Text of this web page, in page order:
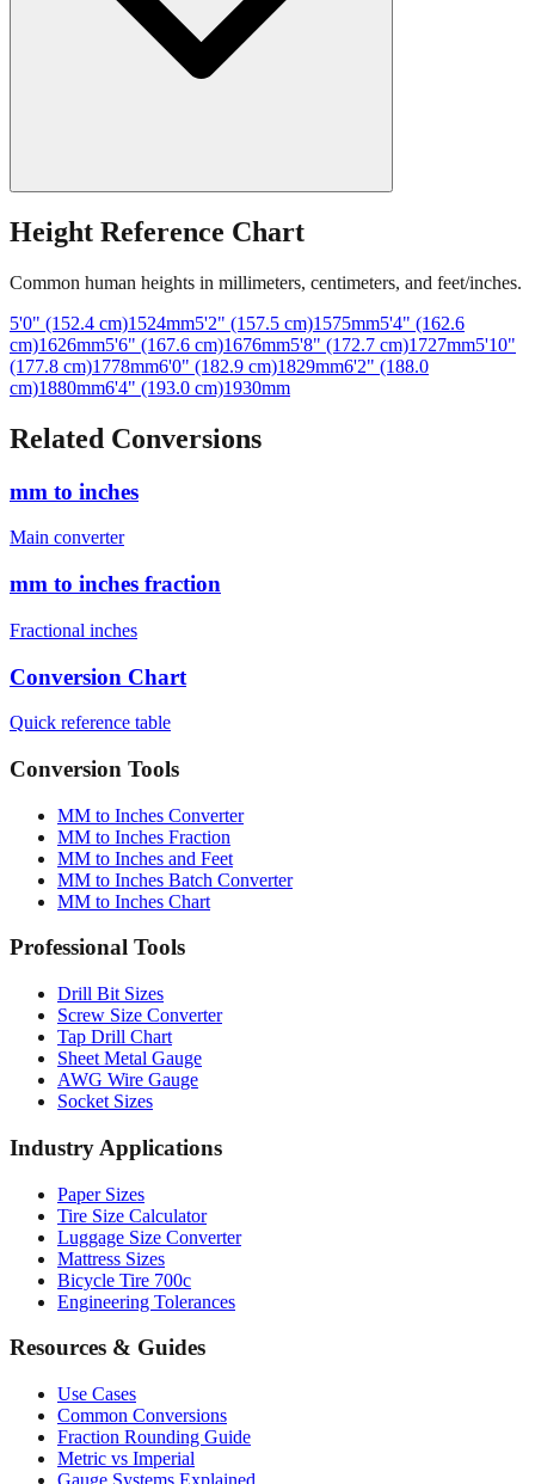
Height Reference Chart
Common human heights in millimeters, centimeters, and feet/inches.
5'0" (152.4 cm)1524mm5'2" (157.5 cm)1575mm5'4" (162.6
cm)1626mm5'6" (167.6 cm)1676mm5'8" (172.7 cm)1727mm5'10"
(177.8 cm)1778mm6'0" (182.9 cm)1829mm6'2" (188.0
cm)1880mm6'4" (193.0 cm)1930mm
Related Conversions
mm to inches
Main converter
mm to inches fraction
Fractional inches
Conversion Chart
Quick reference table
Conversion Tools
MM to Inches Converter
MM to Inches Fraction
MM to Inches and Feet
MM to Inches Batch Converter
MM to Inches Chart
Professional Tools
Drill Bit Sizes
Screw Size Converter
Tap Drill Chart
Sheet Metal Gauge
AWG Wire Gauge
Socket Sizes
Industry Applications
Paper Sizes
Tire Size Calculator
Luggage Size Converter
Mattress Sizes
Bicycle Tire 700c
Engineering Tolerances
Resources & Guides
Use Cases
Common Conversions
Fraction Rounding Guide
Metric vs Imperial
Gauge Systems Explained